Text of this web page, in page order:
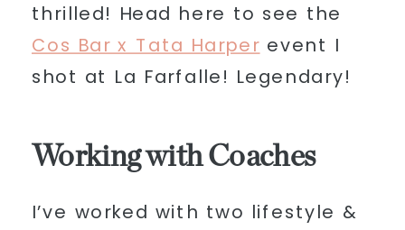
thrilled! Head here to see the
Cos Bar x Tata Harper event I
shot at La Farfalle! Legendary!
Working with Coaches
I’ve worked with two lifestyle &